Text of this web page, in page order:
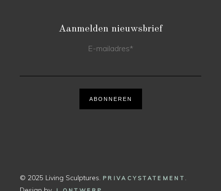
Aanmelden nieuwsbrief
E-mailadres*
ABONNEREN
© 2025 Living Sculptures. PRIVACYSTATEMENT .